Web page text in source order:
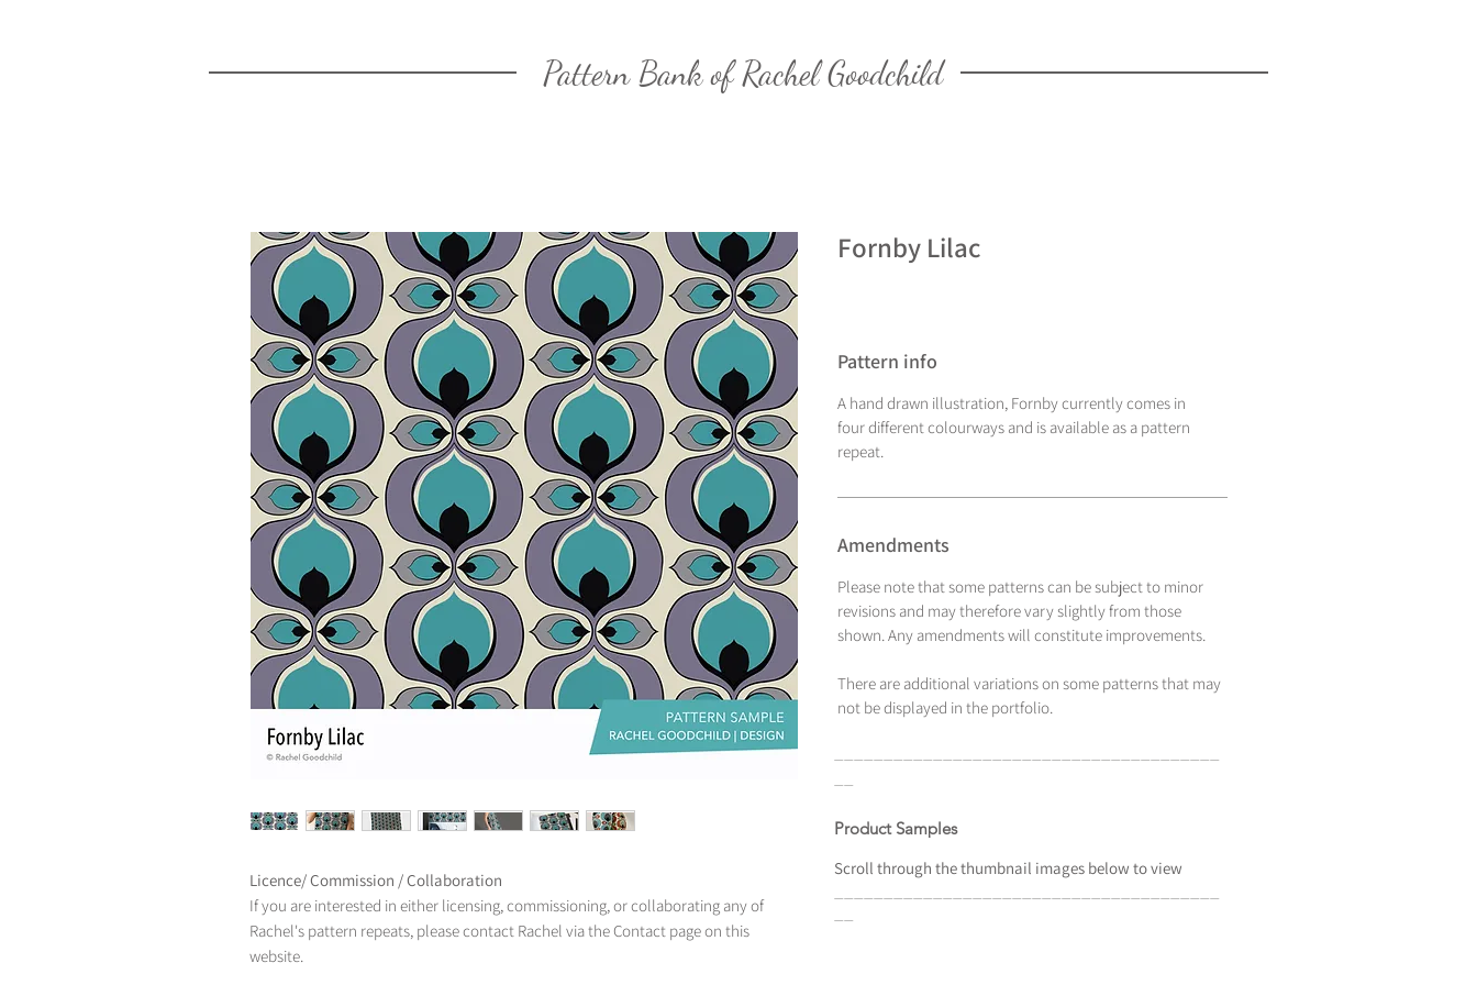
Pattern Bank of Rachel Goodchild
Licence/ Commission / Collaboration
If you are interested in either licensing, commissioning, or collaborating any of
Rachel's pattern repeats, please contact Rachel via the Contact page on this
website.
Fornby Lilac
Pattern info
A hand drawn illustration, Fornby currently comes in
four different colourways and is available as a pattern
repeat.
Amendments
Please note that some patterns can be subject to minor
revisions and may therefore vary slightly from those
shown. Any amendments will constitute improvements.
There are additional variations on some patterns that may
not be displayed in the portfolio.
Product Samples
Scroll through thethumbnail images below to view